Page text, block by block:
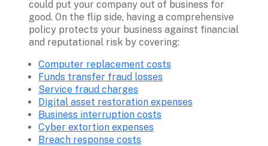
could put your company out of business for
good. On the flip side, having a comprehensive
policy protects your business against financial
Computer replacement costs
Funds transfer fraud losses
Service fraud charges
Digital asset restoration expenses
Business interruption costs
Cyber extortion expenses
Breach response costs